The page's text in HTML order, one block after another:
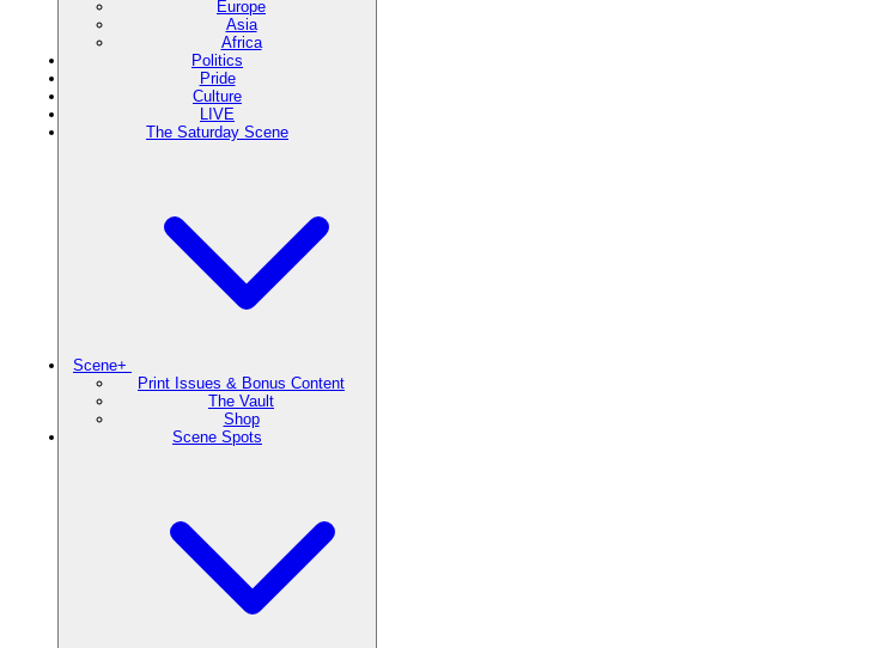
Europe
Asia
Africa
Politics
Pride
Culture
LIVE
The Saturday Scene
Scene+
Print Issues & Bonus Content
The Vault
Shop
Scene Spots